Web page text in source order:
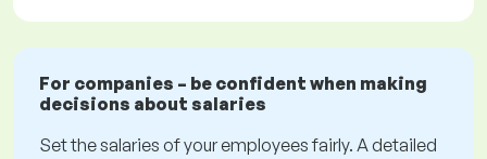
For companies – be confident when making
decisions about salaries
Set the salaries of your employees fairly. A detailed